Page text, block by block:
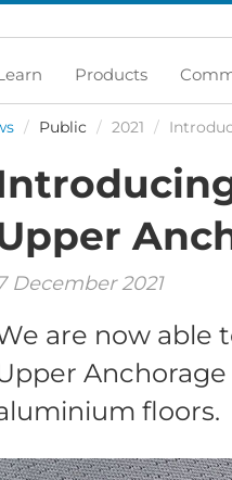
Products
/ Public / 2021 /
December 2021
are now able
floors.